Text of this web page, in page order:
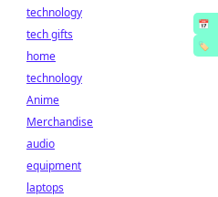
📅
🏷️
technology
tech gifts
home
technology
Anime
Merchandise
audio
equipment
laptops